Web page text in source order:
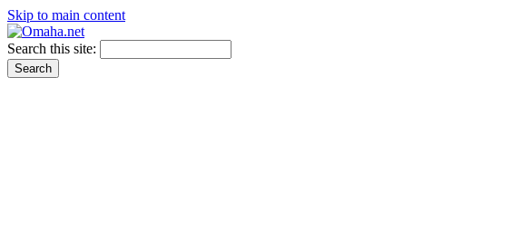
Skip to main content
Search this site: